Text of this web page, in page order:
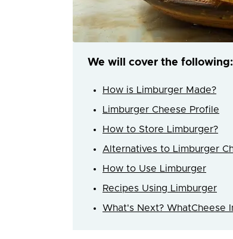
We will cover the following:
How is Limburger Made?
Limburger Cheese Profile
How to Store Limburger?
Alternatives to Limburger
How to Use Limburger
Recipes Using Limburger
What's Next? WhatCheese